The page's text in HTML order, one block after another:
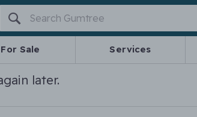
For Sale Services
later.